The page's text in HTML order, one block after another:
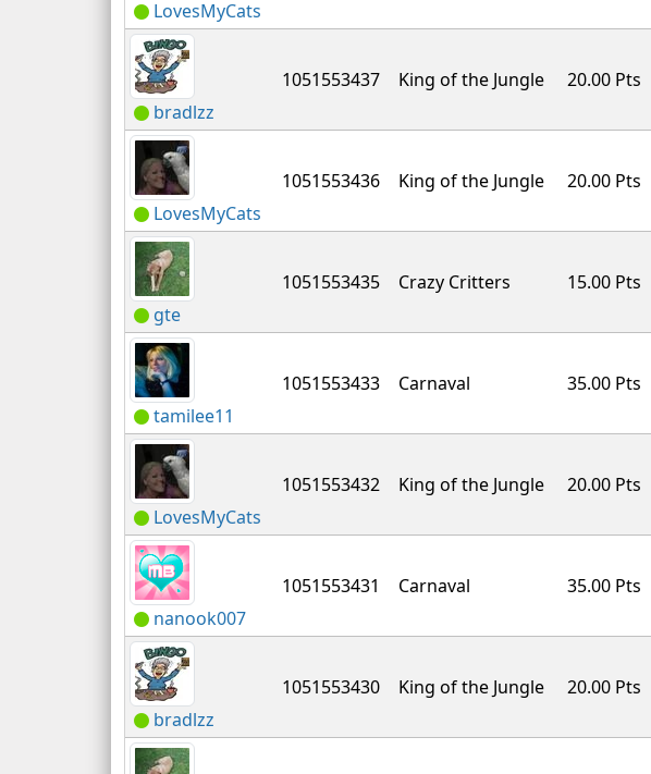
LovesMyCats
bradlzz
1051553437 King of the Jungle 20.00 Pts
LovesMyCats
1051553436 King of the Jungle 20.00 Pts
gte
1051553435 Crazy Critters 15.00 Pts
tamilee11
1051553433 Carnaval 35.00 Pts
LovesMyCats
1051553432 King of the Jungle 20.00 Pts
nanook007
1051553431 Carnaval 35.00 Pts
bradlzz
1051553430 King of the Jungle 20.00 Pts